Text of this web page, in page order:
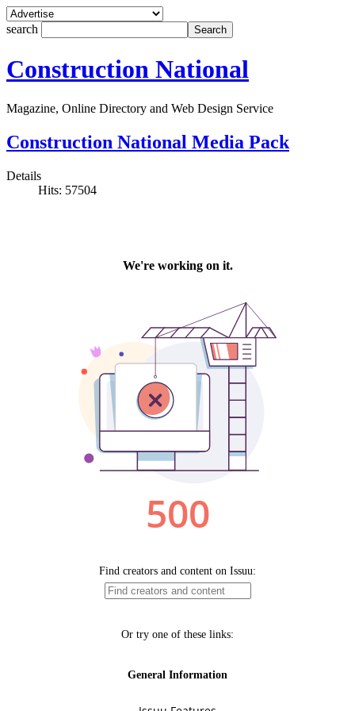
search
Construction National
Magazine, Online Directory and Web Design Service
Construction National Media Pack
Details
Hits: 57504